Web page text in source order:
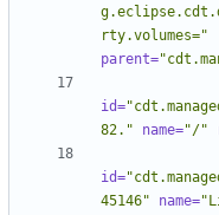
rty.volumes="
parent=
id=
82."
name="/"
id=
45146"
name=